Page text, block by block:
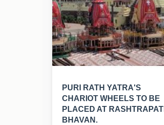
PURI RATH YATRA'S
CHARIOT WHEELS TO BE
PLACED AT RASHTRAPATI
BHAVAN.